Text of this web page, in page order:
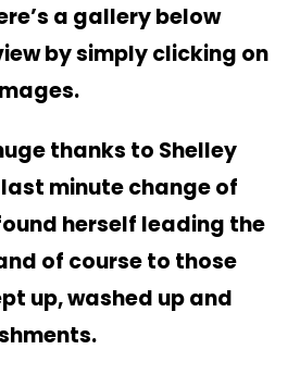
a gallery below
by simply clicking on
thanks to Shelley
minute change of
herself leading the
of course to those
up, washed up and